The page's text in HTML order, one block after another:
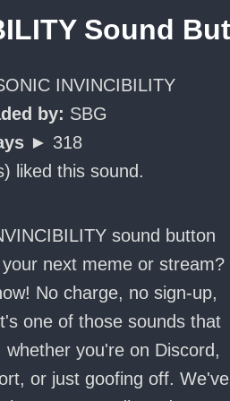
Sound
INVINCIBILITY
by: SBG
► 318
liked this sound.
sound button
next meme or stream?
No charge, no sign-up,
one of those sounds that
you're on Discord,
or just goofing off. We've